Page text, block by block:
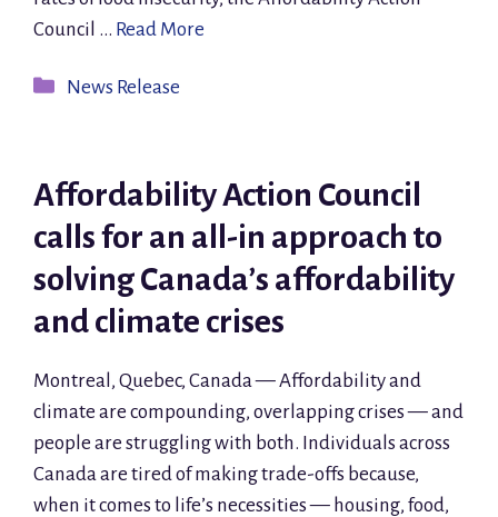
Council … Read More
Categories
News Release
Affordability Action Council
calls for an all-in approach to
solving Canada’s affordability
and climate crises
Montreal, Quebec, Canada — Affordability and
climate are compounding, overlapping crises — and
people are struggling with both. Individuals across
Canada are tired of making trade-offs because,
when it comes to life’s necessities — housing, food,